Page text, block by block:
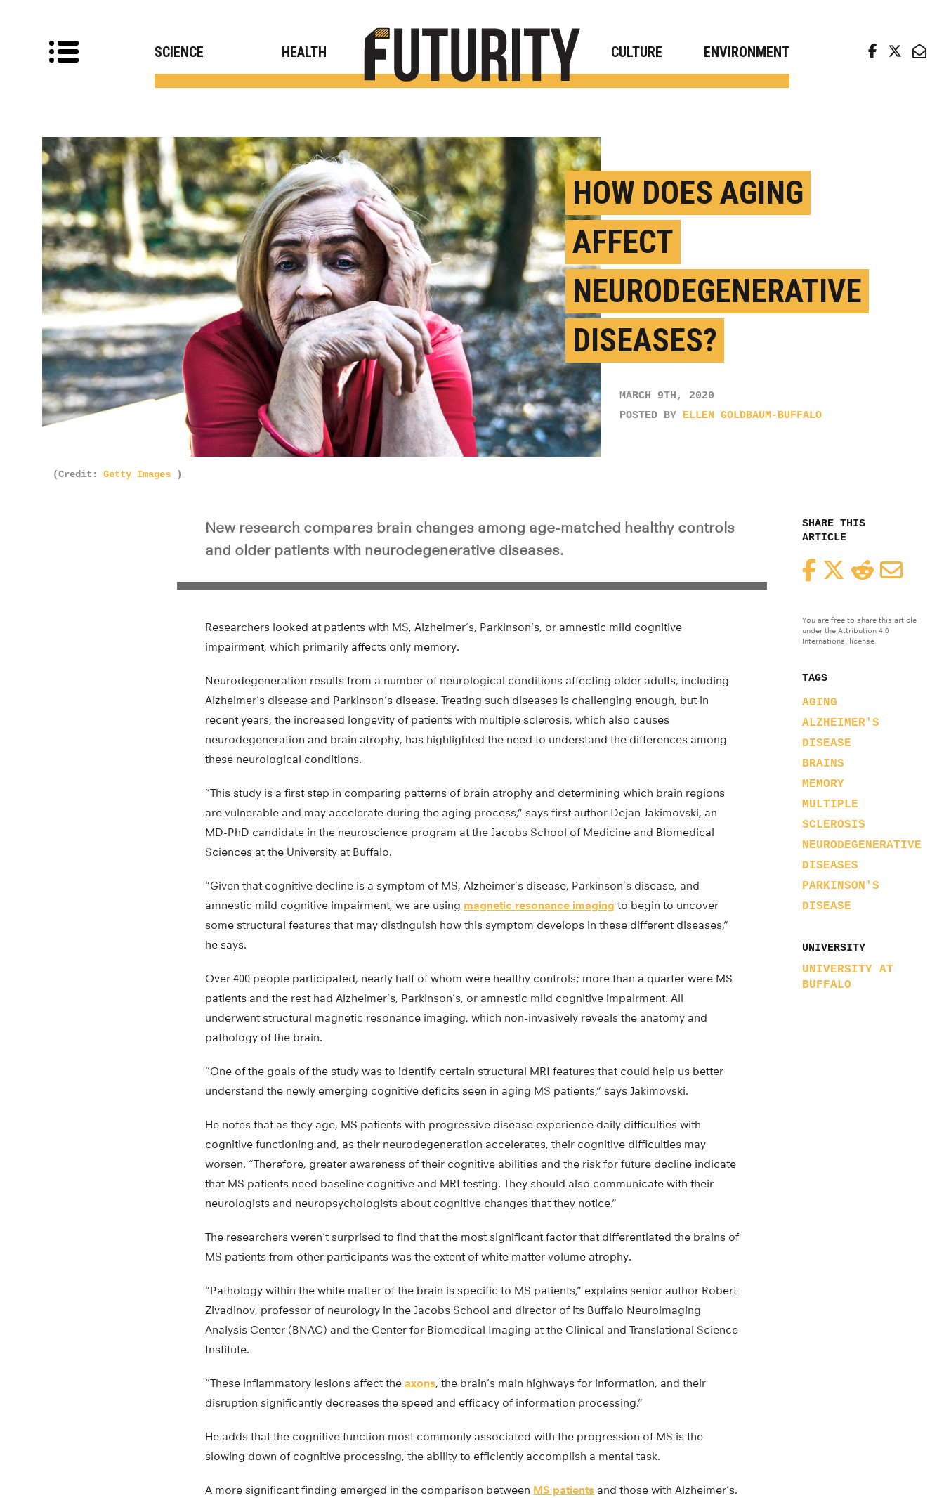
SCIENCE HEALTH CULTURE ENVIRONMENT
HOW DOES AGING
AFFECT
NEURODEGENERATIVE
DISEASES?
MARCH 9TH, 2020
POSTED BY ELLEN GOLDBAUM-BUFFALO
(Credit: Getty Images )
SHARE THIS
ARTICLE
FacebookTwitterReddit
You are free to share this article
under the Attribution 4.0
International license.
TAGS
AGING
ALZHEIMER'S
DISEASE
BRAINS
MEMORY
MULTIPLE
SCLEROSIS
NEURODEGENERATIVE
DISEASES
PARKINSON'S
DISEASE
UNIVERSITY
UNIVERSITY AT
BUFFALO
New research compares brain changes among age-matched healthy controls
and older patients with neurodegenerative diseases.
Researchers looked at patients with MS, Alzheimer’s, Parkinson’s, or amnestic mild cognitive
impairment, which primarily affects only memory.
Neurodegeneration results from a number of neurological conditions affecting older adults, including
Alzheimer’s disease and Parkinson’s disease. Treating such diseases is challenging enough, but in
recent years, the increased longevity of patients with multiple sclerosis, which also causes
neurodegeneration and brain atrophy, has highlighted the need to understand the differences among
these neurological conditions.
“This study is a first step in comparing patterns of brain atrophy and determining which brain regions
are vulnerable and may accelerate during the aging process,” says first author Dejan Jakimovski, an
MD-PhD candidate in the neuroscience program at the Jacobs School of Medicine and Biomedical
Sciences at the University at Buffalo.
“Given that cognitive decline is a symptom of MS, Alzheimer’s disease, Parkinson’s disease, and
amnestic mild cognitive impairment, we are using magnetic resonance imaging to begin to uncover
some structural features that may distinguish how this symptom develops in these different diseases,”
he says.
Over 400 people participated, nearly half of whom were healthy controls; more than a quarter were MS
patients and the rest had Alzheimer’s, Parkinson’s, or amnestic mild cognitive impairment. All
underwent structural magnetic resonance imaging, which non-invasively reveals the anatomy and
pathology of the brain.
“One of the goals of the study was to identify certain structural MRI features that could help us better
understand the newly emerging cognitive deficits seen in aging MS patients,” says Jakimovski.
He notes that as they age, MS patients with progressive disease experience daily difficulties with
cognitive functioning and, as their neurodegeneration accelerates, their cognitive difficulties may
worsen. “Therefore, greater awareness of their cognitive abilities and the risk for future decline indicate
that MS patients need baseline cognitive and MRI testing. They should also communicate with their
neurologists and neuropsychologists about cognitive changes that they notice.”
The researchers weren’t surprised to find that the most significant factor that differentiated the brains of
MS patients from other participants was the extent of white matter volume atrophy.
“Pathology within the white matter of the brain is specific to MS patients,” explains senior author Robert
Zivadinov, professor of neurology in the Jacobs School and director of its Buffalo Neuroimaging
Analysis Center (BNAC) and the Center for Biomedical Imaging at the Clinical and Translational Science
Institute.
“These inflammatory lesions affect the axons, the brain’s main highways for information, and their
disruption significantly decreases the speed and efficacy of information processing.”
He adds that the cognitive function most commonly associated with the progression of MS is the
slowing down of cognitive processing, the ability to efficiently accomplish a mental task.
A more significant finding emerged in the comparison between MS patients and those with Alzheimer’s.